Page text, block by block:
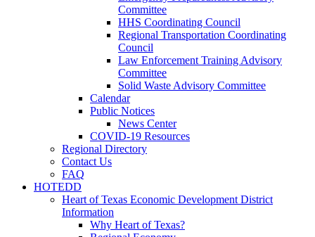
Committee
HHS Coordinating Council
Regional Transportation Coordinating
Council
Law Enforcement Training Advisory
Committee
Solid Waste Advisory Committee
Calendar
Public Notices
News Center
COVID-19 Resources
Regional Directory
Contact Us
FAQ
HOTEDD
Heart of Texas Economic Development District
Information
Why Heart of Texas?